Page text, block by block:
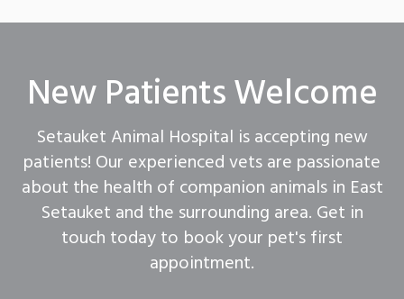
New Patients Welcome
Setauket Animal Hospital is accepting new
patients! Our experienced vets are passionate
about the health of companion animals in East
Setauket and the surrounding area. Get in
touch today to book your pet's first
appointment.